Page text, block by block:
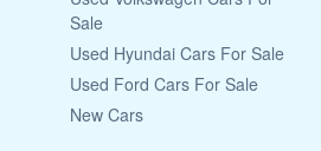
Sale
Used Hyundai Cars For Sale
Used Ford Cars For Sale
New Cars